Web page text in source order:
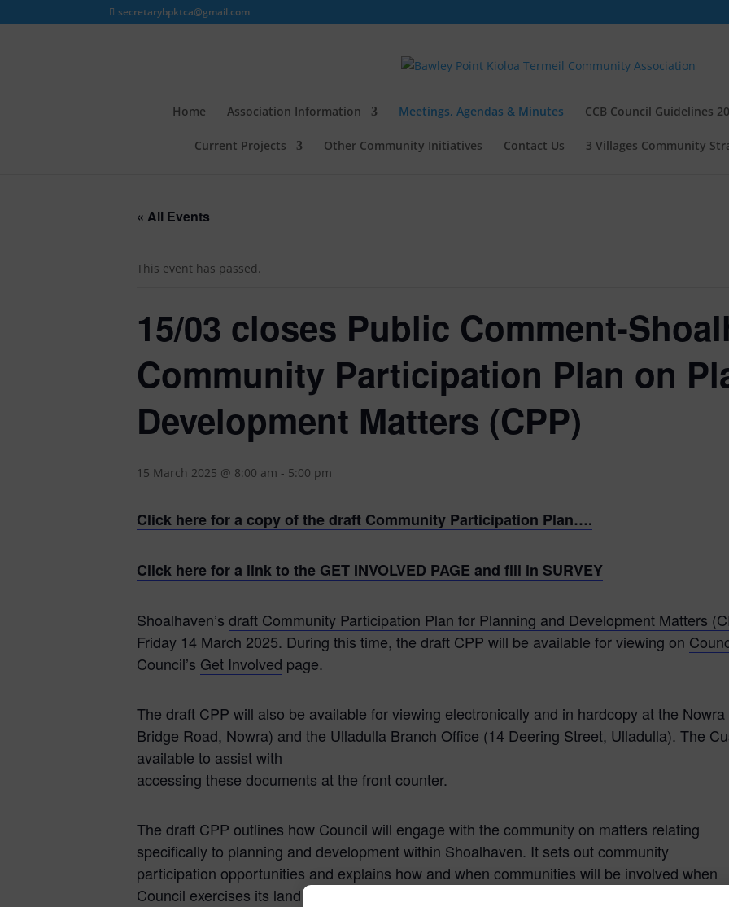
secretarybpktca@gmail.com
Home Association Information Meetings, Agendas & Minutes CCB Council Guidelines
Current Projects Other Community Initiatives Contact Us 3 Villages Community
« All Events
This event has passed.
15/03 closes Public Comment-
Community Participation Plan on
Development Matters (CPP)
15 March 2025 @ 8:00 am - 5:00 pm
Click here for a copy of the draft Community Participation Plan….
Click here for a link to the GET INVOLVED PAGE and fill in SURVEY
Shoalhaven’s draft Community Participation Plan for Planning and Development Matters
Friday 14 March 2025. During this time, the draft CPP will be available for viewing on
Council’s Get Involved page.
The draft CPP will also be available for viewing electronically and in hardcopy at the
Bridge Road, Nowra) and the Ulladulla Branch Office (14 Deering Street, Ulladulla). The
available to assist with
accessing these documents at the front counter.
The draft CPP outlines how Council will engage with the community on matters relating
specifically to planning and development within Shoalhaven. It sets out community
participation opportunities and explains how and when communities will be involved when
Council exercises its land use planning and development approval functions.